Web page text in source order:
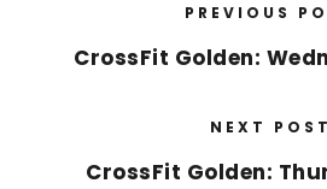
PREVIOUS
CrossFit Golden:
NEXT POST
CrossFit Golden: